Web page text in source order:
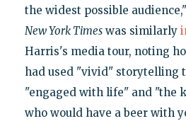
the widest possible
New York Timeswas similarly
Harris's media tour, noting
had used "vivid" storytelling
"engaged with life" and "the
who would have a beer with